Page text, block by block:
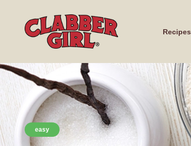
Recipes
easy